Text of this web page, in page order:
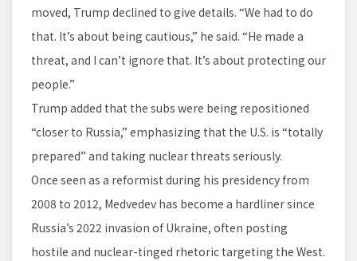
moved, Trump declined to give details. “We had to do
that. It’s about being cautious,” he said. “He made a
threat, and I can’t ignore that. It’s about protecting our
people.”
Trump added that the subs were being repositioned
“closer to Russia,” emphasizing that the U.S. is “totally
prepared” and taking nuclear threats seriously.
Once seen as a reformist during his presidency from
2008 to 2012, Medvedev has become a hardliner since
Russia’s 2022 invasion of Ukraine, often posting
hostile and nuclear-tinged rhetoric targeting the West.